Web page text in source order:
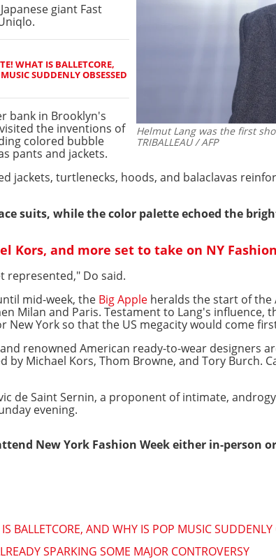
Helmut Lang was the first
TRIBALLEAU / AFP
giant Fast
WHAT IS BALLETCORE,
SUDDENLY OBSESSED
bank in Brooklyn's
the inventions of
colored bubble
pants and jackets.
jackets, turtlenecks, hoods, and balaclavas
suits, while the color palette echoed the
Kors, and more set to take on NY
represented," Do said.
mid-week, the Big Apple heralds the start of the
Milan and Paris. Testament to Lang's influence,
New York so that the US megacity would come
renowned American ready-to-wear designers
by Michael Kors, Thom Browne, and Tory Burch.
de Saint Sernin, a proponent of intimate,
evening.
New York Fashion Week either in-person
BALLETCORE, AND WHY IS POP MUSIC SUDDENLY
SPARKING SOME MAJOR CONTROVERSY